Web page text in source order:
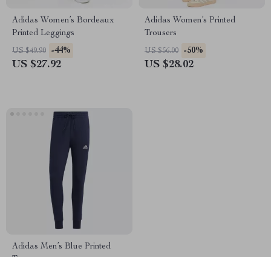
Adidas Women’s Bordeaux
Printed Leggings
US $49.90 -44%
US $27.92
Adidas Women’s Printed
Trousers
US $56.00 -50%
US $28.02
Adidas Men’s Blue Printed